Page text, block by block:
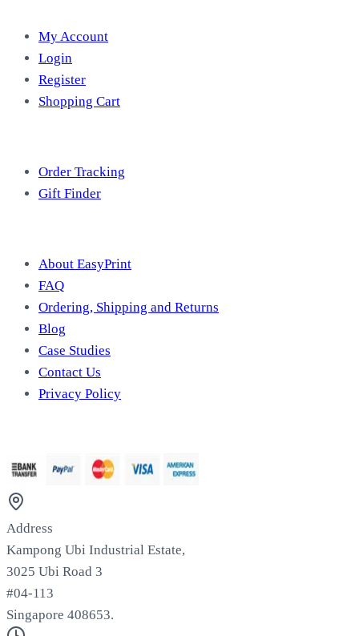
My Account
Login
Register
Shopping Cart
Order Tracking
Gift Finder
About EasyPrint
FAQ
Ordering, Shipping and Returns
Blog
Case Studies
Contact Us
Privacy Policy
Address
Kampong Ubi Industrial Estate,
3025 Ubi Road 3
#04-113
Singapore 408653.